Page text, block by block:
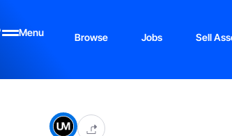
Menu Browse Jobs Sell